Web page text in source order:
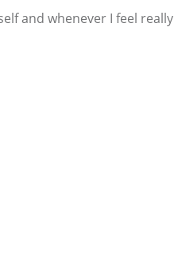
and whenever I feel really